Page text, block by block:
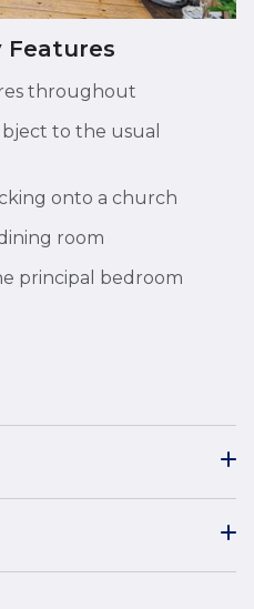
Features
throughout
to the usual
onto a church
room
principal bedroom